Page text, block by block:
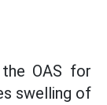
OAS for
swelling of